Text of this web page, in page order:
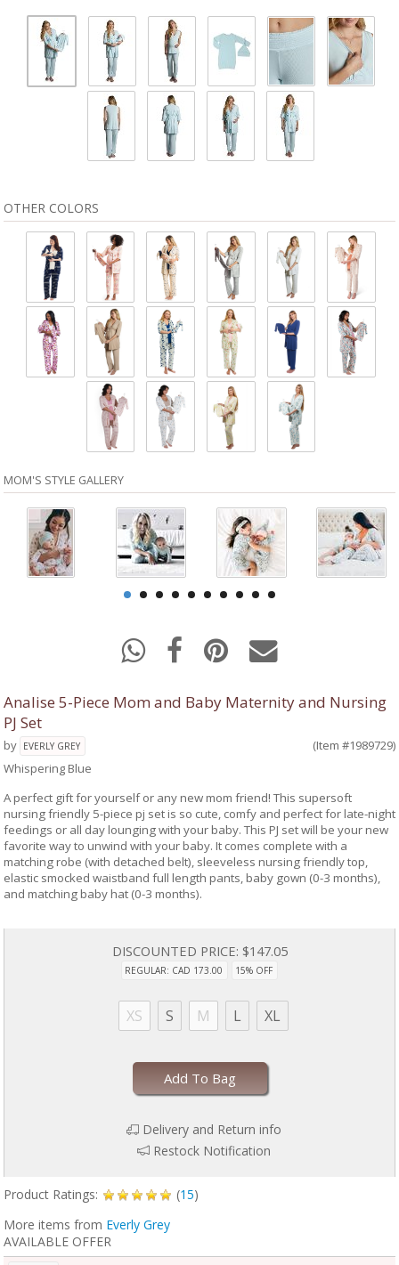
OTHER COLORS
MOM'S STYLE GALLERY
Analise 5-Piece Mom and Baby Maternity and Nursing
PJ Set
by EVERLY GREY
(Item #1989729)
Whispering Blue
A perfect gift for yourself or any new mom friend! This supersoft
nursing friendly 5-piece pj set is so cute, comfy and perfect for late-night
feedings or all day lounging with your baby. This PJ set will be your new
favorite way to unwind with your baby. It comes complete with a
matching robe (with detached belt), sleeveless nursing friendly top,
elastic smocked waistband full length pants, baby gown (0-3 months),
and matching baby hat (0-3 months).
DISCOUNTED PRICE: $147.05
REGULAR: CAD 173.00 15% OFF
XS S M L XL
Add To Bag
Delivery and Return info
Restock Notification
Product Ratings: (15)
More items from Everly Grey
AVAILABLE OFFER